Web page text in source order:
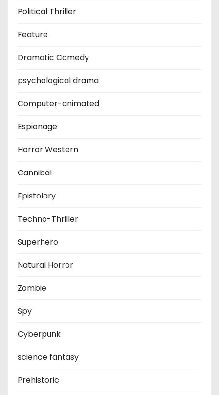
Political Thriller
Feature
Dramatic Comedy
psychological drama
Computer-animated
Espionage
Horror Western
Cannibal
Epistolary
Techno-Thriller
Superhero
Natural Horror
Zombie
Spy
Cyberpunk
science fantasy
Prehistoric